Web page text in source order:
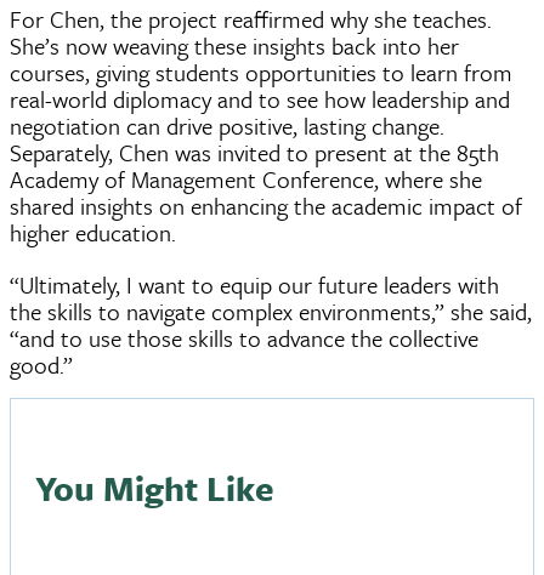
For Chen, the project reaffirmed why she teaches.
She’s now weaving these insights back into her
courses, giving students opportunities to learn from
real-world diplomacy and to see how leadership and
negotiation can drive positive, lasting change.
Separately, Chen was invited to present at the 85th
Academy of Management Conference, where she
shared insights on enhancing the academic impact of
higher education.
“Ultimately, I want to equip our future leaders with
the skills to navigate complex environments,” she said,
“and to use those skills to advance the collective
good.”
You Might Like